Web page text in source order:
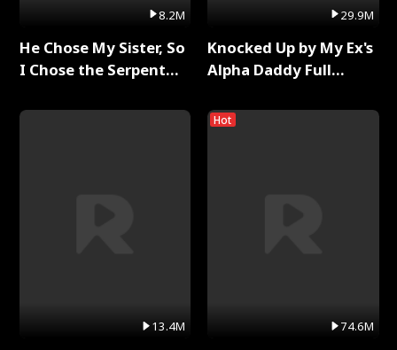
8.2M
He Chose My Sister, So
I Chose the Serpent
13.4M
29.9M
Knocked Up by My Ex's
Alpha Daddy Full
Hot
74.6M